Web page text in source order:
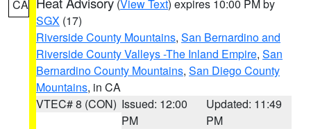
CA (View Text) expires 10:00 PM by
SGX (17)
Riverside County Mountains, San Bernardino and
Riverside County Valleys -The Inland Empire, San
Bernardino County Mountains, San Diego County
Mountains, in CA
VTEC# 8 (CON) Issued: 12:00
PM
Updated: 11:49
PM